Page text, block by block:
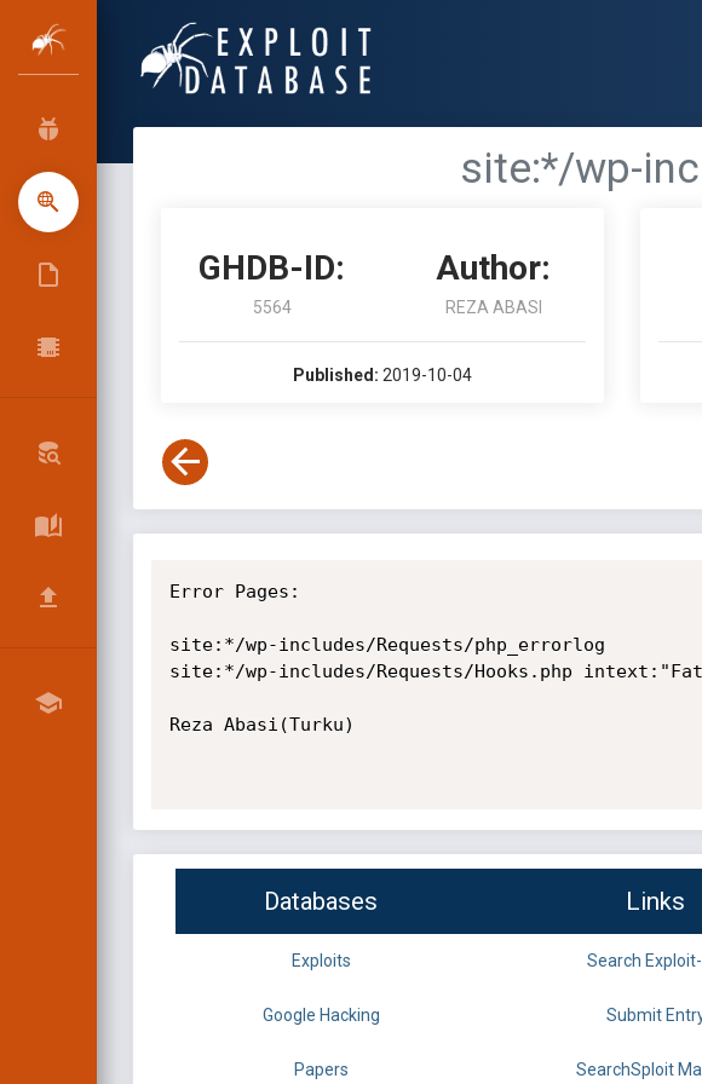
site:*/wp-
GHDB-ID:
5564
Author:
REZA ABASI
Published: 2019-10-04
Error Pages:
site:*/wp-includes/Requests/php_errorlog
site:*/wp-includes/Requests/Hooks.php
Reza Abasi(Turku)
Databases Links
Exploits Search
Google Hacking Submit
Papers SearchSploit